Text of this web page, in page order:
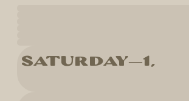
1
Saturday